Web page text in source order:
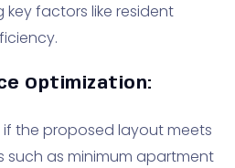
factors like resident
Optimization:
the proposed layout meets
such as minimum apartment